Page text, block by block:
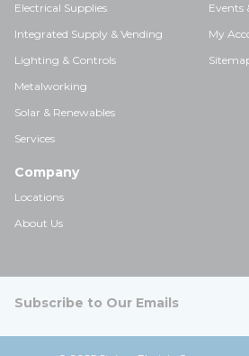
Electrical Supplies
Integrated Supply & Vending
Lighting & Controls
Metalworking
Solar & Renewables
Services
Events
My
Company
Locations
About Us
Subscribe to Our Emails